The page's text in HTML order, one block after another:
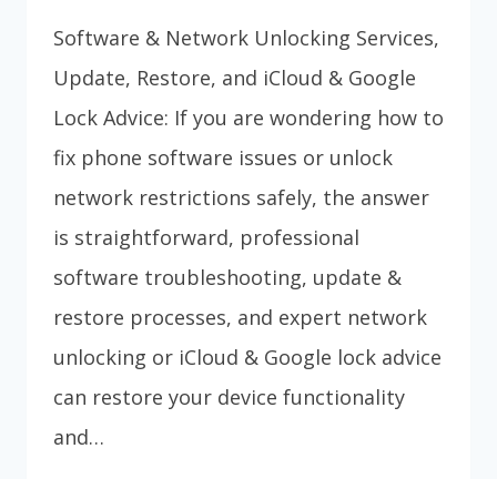
Software & Network Unlocking Services,
Update, Restore, and iCloud & Google
Lock Advice: If you are wondering how to
fix phone software issues or unlock
network restrictions safely, the answer
is straightforward, professional
software troubleshooting, update &
restore processes, and expert network
unlocking or iCloud & Google lock advice
can restore your device functionality
and…